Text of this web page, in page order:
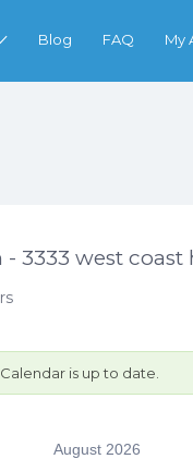
Blog FAQ My
3333 west coast
is up to date.
August 2026